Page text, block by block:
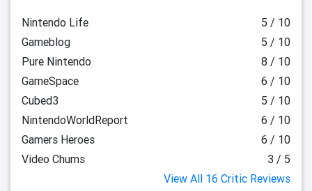
Nintendo Life
5 / 10
Gameblog
5 / 10
Pure Nintendo
8 / 10
GameSpace
6 / 10
Cubed3
5 / 10
NintendoWorldReport
6 / 10
Gamers Heroes
6 / 10
Video Chums
3 / 5
View All 16 Critic Reviews